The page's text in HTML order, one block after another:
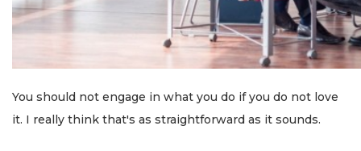
You should not engage in what you do if you do not love
it. I really think that's as straightforward as it sounds.